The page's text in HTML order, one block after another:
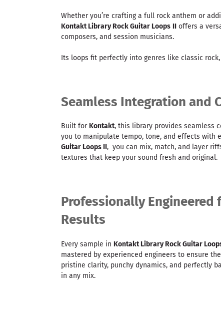
Whether you’re crafting a full rock anthem or
Kontakt Library Rock Guitar Loops II offers a
composers, and session musicians.
Its loops fit perfectly into genres like classic
Seamless Integration and
Built for Kontakt, this library provides seamless
you to manipulate tempo, tone, and effects with
Guitar Loops II, you can mix, match, and layer
textures that keep your sound fresh and original.
Professionally
Results
Every sample in Kontakt Library Rock Guitar
mastered by experienced engineers to ensure
pristine clarity, punchy dynamics, and perfectly
in any mix.